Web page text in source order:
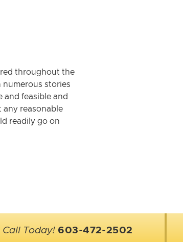
throughout the
numerous stories
and feasible and
any reasonable
readily go on
Call Today! 603-472-2502